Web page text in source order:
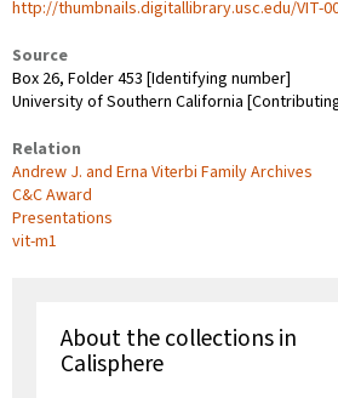
http://thumbnails.digitallibrary.usc.edu/VIT-
Source
Box 26, Folder 453 [Identifying number]
University of Southern California
Relation
Andrew J. and Erna Viterbi Family Archives
C&C Award
Presentations
vit-m1
About the collections in
Calisphere